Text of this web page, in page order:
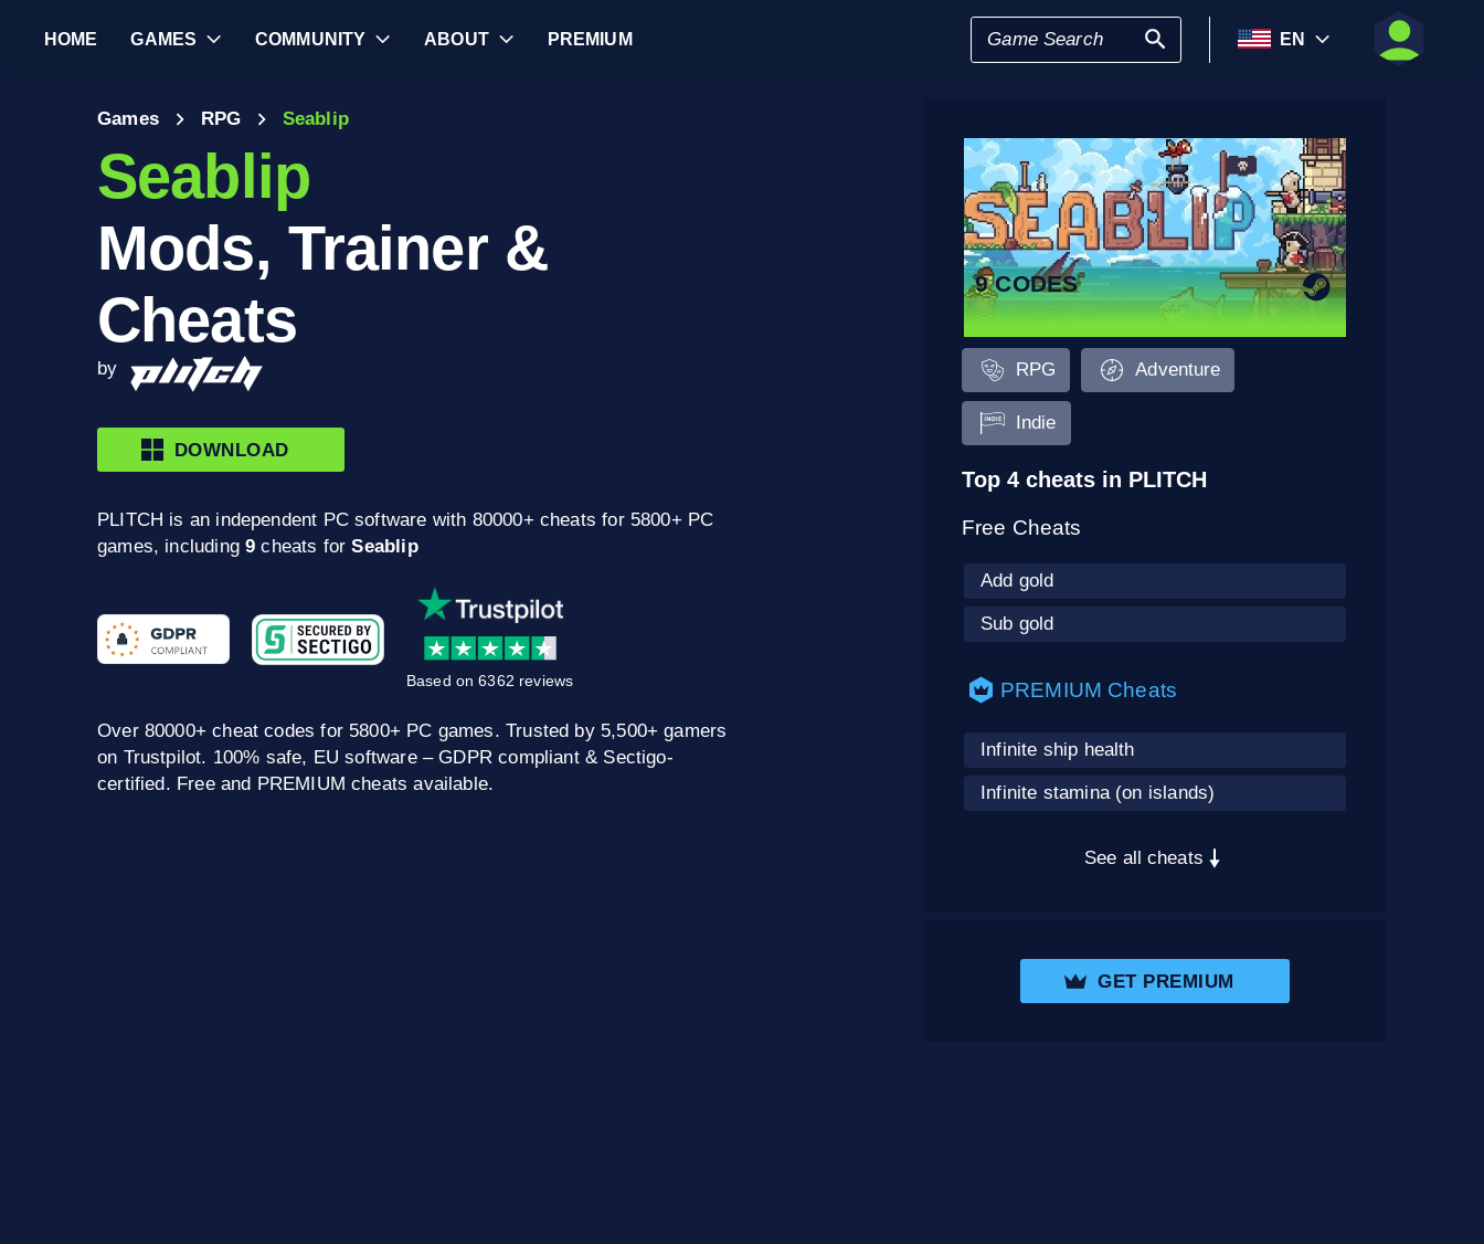
HOME GAMES COMMUNITY ABOUT PREMIUM EN
Games RPG Seablip
Seablip
Mods, Trainer &
Cheats
by
DOWNLOAD
PLITCH is an independent PC software with 80000+ cheats for 5800+ PC
games, including9 cheats forSeablip
Based on 6362 reviews
Over 80000+ cheat codes for 5800+ PC games. Trusted by 5,500+ gamers
on Trustpilot. 100% safe, EU software – GDPR compliant & Sectigo-
certified. Free and PREMIUM cheats available.
9 CODES
RPG Adventure
Indie
Top 4 cheats in PLITCH
Free Cheats
Add gold
Sub gold
PREMIUM Cheats
Infinite ship health
Infinite stamina (on islands)
See all cheats
GET PREMIUM